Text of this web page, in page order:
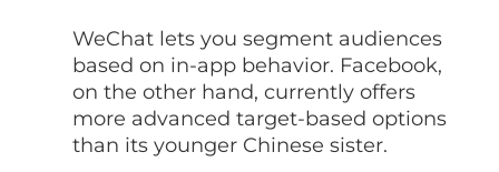
WeChat lets you segment audiences
based on in-app behavior. Facebook,
on the other hand, currently offers
more advanced target-based options
than its younger Chinese sister.